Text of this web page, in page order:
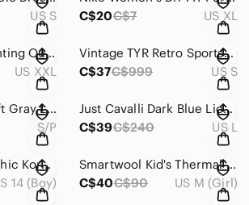
US S
C$20C$7 US XL
Green Coast Yachting Outfits Technical Button Down Shirt Size XXL
US XXL
Vintage TYR Retro Sportswear Tracksuit Purple / Turquoise Jacket ~ Size Small
C$37C$999 US S
Lolë Women's Soft Gray Lounge Pants In Size XS
S/P
Just Cavalli Dark Blue Lion Graphic Tshirt Luxe Edgy Italian ~ Size Large
C$39C$240 US L
National Geographic Korea Logo Tape Track Suit Techwear Youth 160 (Women XS)
14 (Boy)
Smartwool Kid's Thermal Merino Base Layer Alpine Blue Camo Crew ~ Medium
C$40C$90 US M (Girl)